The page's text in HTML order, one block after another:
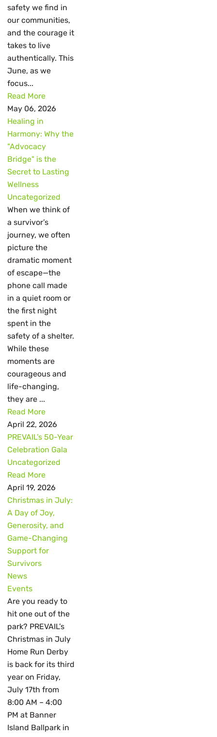
safety we find in
our communities,
and the courage it
takes to live
authentically. This
June, as we
focus...
Read More
May 06, 2026
Healing in
Harmony: Why the
"Advocacy
Bridge" is the
Secret to Lasting
Wellness
Uncategorized
When we think of
a survivor’s
journey, we often
picture the
dramatic moment
of escape—the
phone call made
in a quiet room or
the first night
spent in the
safety of a shelter.
While these
moments are
courageous and
life-changing,
they are ...
Read More
April 22, 2026
PREVAIL’s 50-Year
Celebration Gala
Uncategorized
Read More
April 19, 2026
Christmas in July:
A Day of Joy,
Generosity, and
Game-Changing
Support for
Survivors
News
Events
Are you ready to
hit one out of the
park? PREVAIL’s
Christmas in July
Home Run Derby
is back for its third
year on Friday,
July 17th from
8:00 AM – 4:00
PM at Banner
Island Ballpark in